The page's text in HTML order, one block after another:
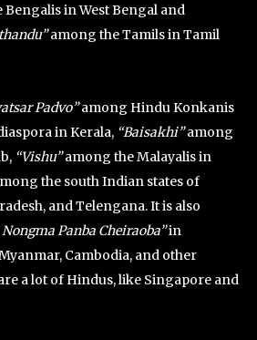
Bengalis in West Bengal and
among the Tamils in Tamil
Padvo”among Hindu Konkanis
in Kerala, “Baisakhi”among
“Vishu”among the Malayalis in
the south Indian states of
and Telengana. It is also
Nongma Panba Cheiraoba”in
Cambodia, and other
a lot of Hindus, like Singapore and